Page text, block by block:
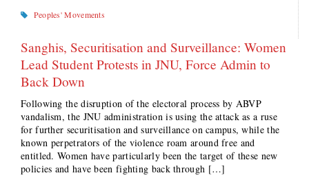
Peoples' Movements
Sanghis, Securitisation and Surveillance: Women
Lead Student Protests in JNU, Force Admin to
Back Down
Following the disruption of the electoral process by ABVP
vandalism, the JNU administration is using the attack as a ruse
for further securitisation and surveillance on campus, while the
known perpetrators of the violence roam around free and
entitled. Women have particularly been the target of these new
policies and have been fighting back through […]